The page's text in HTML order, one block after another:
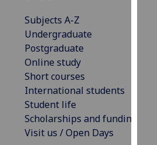
Subjects A-Z
Undergraduate
Postgraduate
Online study
Short courses
International students
Student life
Scholarships and funding
Visit us / Open Days